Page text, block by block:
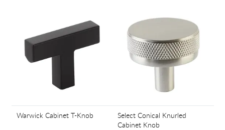
Warwick Cabinet T-Knob
Select Conical Knurled
Cabinet Knob